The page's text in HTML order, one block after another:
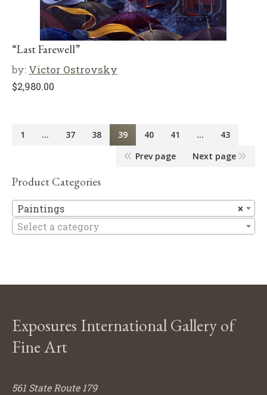
“Last Farewell”
by: Victor Ostrovsky
$2,980.00
1 … 37 38 39 40 41 …
43
Prev page
Next page
Product Categories
×
Paintings
Select a category
Exposures International Gallery of
Fine Art
561 State Route 179